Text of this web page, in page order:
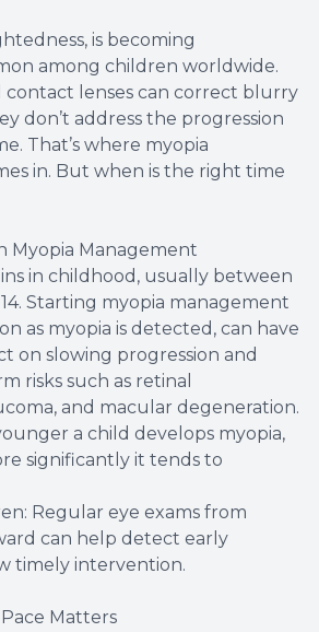
is becoming
among children worldwide.
contact lenses can correct blurry
don’t address the progression
That’s where myopia
in. But when is the right time
Myopia Management
in childhood, usually between
Starting myopia management
as myopia is detected, can have
on slowing progression and
risks such as retinal
and macular degeneration.
a child develops myopia,
significantly it tends to
Regular eye exams from
can help detect early
timely intervention.
Matters